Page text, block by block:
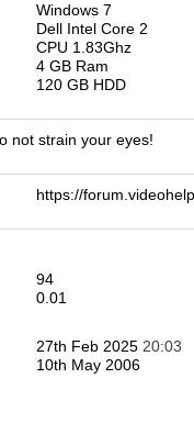
Windows 7
Dell Intel Core 2
CPU 1.83Ghz
4 GB Ram
120 GB HDD
not strain your eyes!
https://
94
0.01
27th Feb 2025 20:03
10th May 2006